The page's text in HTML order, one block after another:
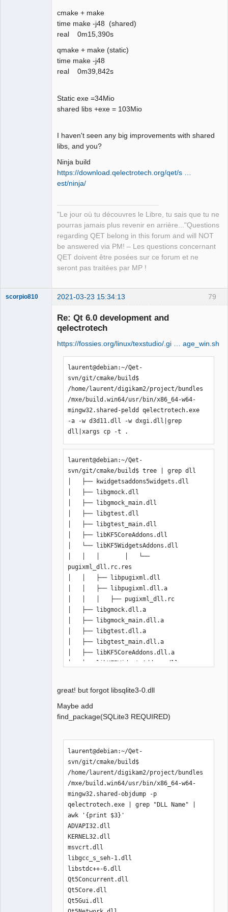
06:05:32.356 Info: "( 1 : 3840 x 2160
)"
06:05:32.621 Info: Elements collection
reload
06:05:37.897 Info: Elements collection
finished to be loaded
cmake + make
time make -j48 (shared)
real 0m15,390s
qmake + make (static)
time make -j48
real 0m39,842s
Static exe =34Mio
shared libs +exe = 103Mio
I haven't seen any big improvements with shared
libs, and you?
Ninja build
https://download.qelectrotech.org/qet/s …
est/ninja/
"Le jour où tu découvres le Libre, tu sais que tu ne
pourras jamais plus revenir en arrière..."Questions
regarding QET belong in this forum and will NOT
be answered via PM! – Les questions concernant
QET doivent être posées sur ce forum et ne
seront pas traitées par MP !
79
scorpio810 2021-03-23 15:34:13
Re: Qt 6.0 development and
qelectrotech
https://fossies.org/linux/texstudio/.gi … age_win.sh
laurent@debian:~/Qet-
svn/git/cmake/build$
/home/laurent/digikam2/project/bundles
/mxe/build.win64/usr/bin/x86_64-w64-
mingw32.shared-peldd qelectrotech.exe
-a -w d3d11.dll -w dxgi.dll|grep
dll|xargs cp -t .
laurent@debian:~/Qet-
svn/git/cmake/build$ tree | grep dll
│   ├── kwidgetsaddons5widgets.dll
│   ├── libgmock.dll
│   ├── libgmock_main.dll
│   ├── libgtest.dll
│   ├── libgtest_main.dll
│   ├── libKF5CoreAddons.dll
│   └── libKF5WidgetsAddons.dll
│   │   │       │   └──
pugixml_dll.rc.res
│   │   ├── libpugixml.dll
│   │   ├── libpugixml.dll.a
│   │   │   ├── pugixml_dll.rc
│   ├── libgmock.dll.a
│   ├── libgmock_main.dll.a
│   ├── libgtest.dll.a
│   ├── libgtest_main.dll.a
│   ├── libKF5CoreAddons.dll.a
│   └── libKF5WidgetsAddons.dll.a
├── libfreetype-6.dll
├── libgcc_s_seh-1.dll
├── libglib-2.0-0.dll
├── libiconv-2.dll
├── libintl-8.dll
├── libKF5CoreAddons.dll
├── libKF5WidgetsAddons.dll
├── libpcre-1.dll
├── libpcre2-16-0.dll
├── libpng16-16.dll
├── libssl-1_1-x64.dll
├── libstdc++-6.dll
├── libwinpthread-1.dll
├── libzstd.dll
├── Qt5Concurrent.dll
├── Qt5Core.dll
├── Qt5Gui.dll
├── Qt5Network.dll
├── Qt5PrintSupport.dll
├── Qt5Sql.dll
great! but forgot libsqlite3-0.dll
Maybe add
find_package(SQLite3 REQUIRED)
laurent@debian:~/Qet-
svn/git/cmake/build$
/home/laurent/digikam2/project/bundles
/mxe/build.win64/usr/bin/x86_64-w64-
mingw32.shared-objdump -p
qelectrotech.exe | grep "DLL Name" |
awk '{print $3}'
ADVAPI32.dll
KERNEL32.dll
msvcrt.dll
libgcc_s_seh-1.dll
libstdc++-6.dll
Qt5Concurrent.dll
Qt5Core.dll
Qt5Gui.dll